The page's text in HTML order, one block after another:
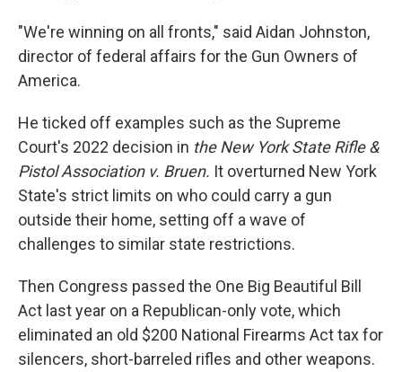
"We're winning on all fronts," said Aidan Johnston,
director of federal affairs for the Gun Owners of
America.
He ticked off examples such as the Supreme
Court's 2022 decision in the New York State Rifle &
Pistol Association v. Bruen. It overturned New York
State's strict limits on who could carry a gun
outside their home, setting off a wave of
challenges to similar state restrictions.
Then Congress passed the One Big Beautiful Bill
Act last year on a Republican-only vote, which
eliminated an old $200 National Firearms Act tax for
silencers, short-barreled rifles and other weapons.